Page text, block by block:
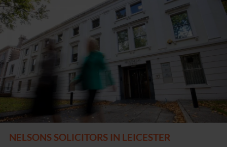
NELSONS SOLICITORS IN LEICESTER